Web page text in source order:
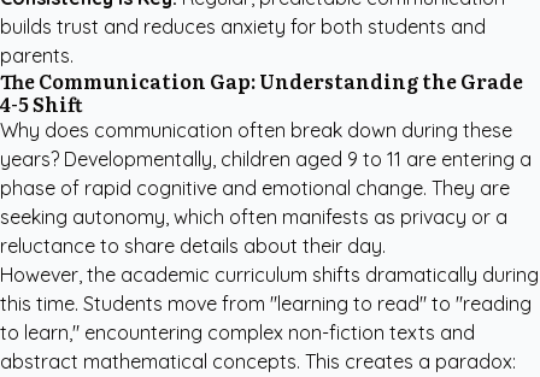
builds trust and reduces anxiety for both students and
parents.
The Communication Gap: Understanding the Grade
4-5 Shift
Why does communication often break down during these
years? Developmentally, children aged 9 to 11 are entering a
phase of rapid cognitive and emotional change. They are
seeking autonomy, which often manifests as privacy or a
reluctance to share details about their day.
However, the academic curriculum shifts dramatically during
this time. Students move from "learning to read" to "reading
to learn," encountering complex non-fiction texts and
abstract mathematical concepts. This creates a paradox: